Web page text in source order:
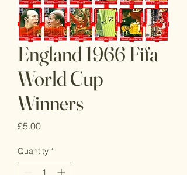
England 1966 Fifa
World Cup
Winners
£5.00Price
Quantity *